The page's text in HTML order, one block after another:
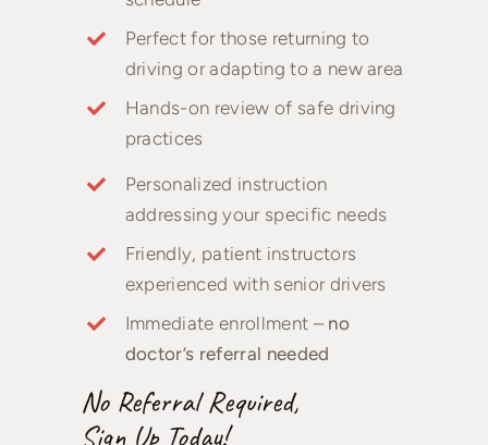
Perfect for those returning to
driving or adapting to a new area
Hands-on review of safe driving
practices
Personalized instruction
addressing your specific needs
Friendly, patient instructors
experienced with senior drivers
Immediate enrollment – no
doctor’s referral needed
No Referral Required,